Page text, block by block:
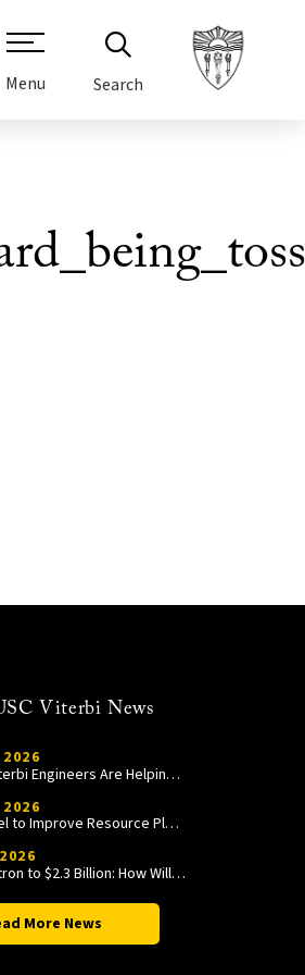
Menu Search
Viterbi News
How USC Viterbi Engineers Are Helping Trojan Football Gain a Competitive Edge
A New Model to Improve Resource Planning and Allocation
From Robotron to $2.3 Billion: How William Wang Is Paying It Forward at USC Viterbi
More News